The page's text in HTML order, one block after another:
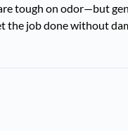
tough on odor—but
the job done without